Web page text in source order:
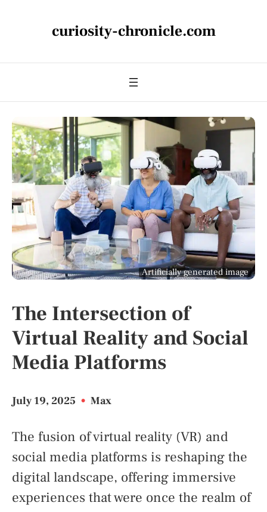
curiosity-chronicle.com
Artificially generated image
The Intersection of
Virtual Reality and Social
Media Platforms
July 19, 2025 • Max
The fusion of virtual reality (VR) and
social media platforms is reshaping the
digital landscape, offering immersive
experiences that were once the realm of